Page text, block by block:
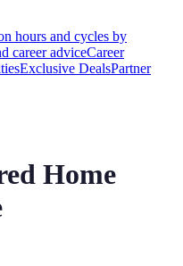
hours and cycles by
career adviceCareer
Exclusive DealsPartner
Home